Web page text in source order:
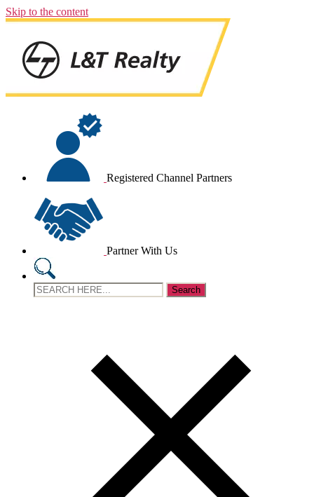
Skip to the content
Registered Channel Partners
Partner With Us